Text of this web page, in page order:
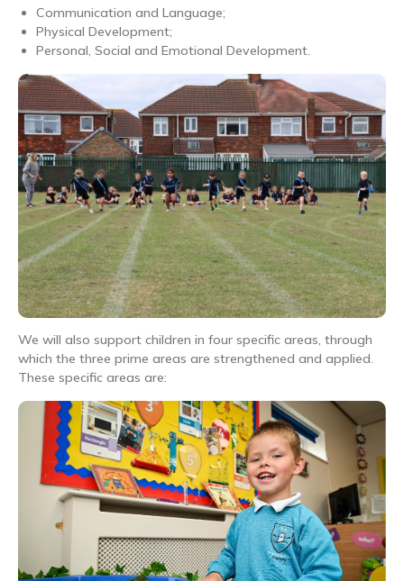
Communication and Language;
Physical Development;
Personal, Social and Emotional Development.
We will also support children in four specific areas, through
which the three prime areas are strengthened and applied.
These specific areas are: